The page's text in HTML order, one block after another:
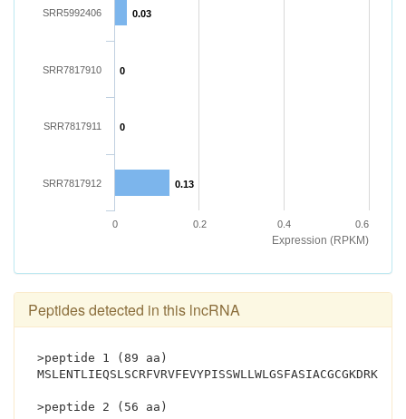
Expression (RPKM)
0.03
0
0
0.13
SRR5992406
SRR7817910
SRR7817911
SRR7817912
0 0.2 0.4 0.6
Peptides detected in this lncRNA
>peptide 1 (89 aa)
>peptide 2 (56 aa)